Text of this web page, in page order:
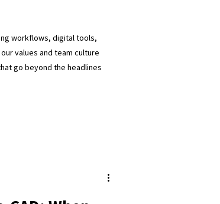
workflows, digital tools,
values and team culture
go beyond the headlines